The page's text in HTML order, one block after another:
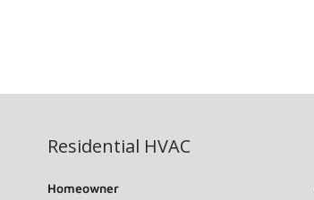
Residential HVAC
Homeowner